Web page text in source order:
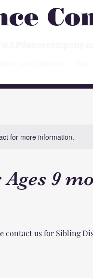
for more information.
9
contact us for Sibling